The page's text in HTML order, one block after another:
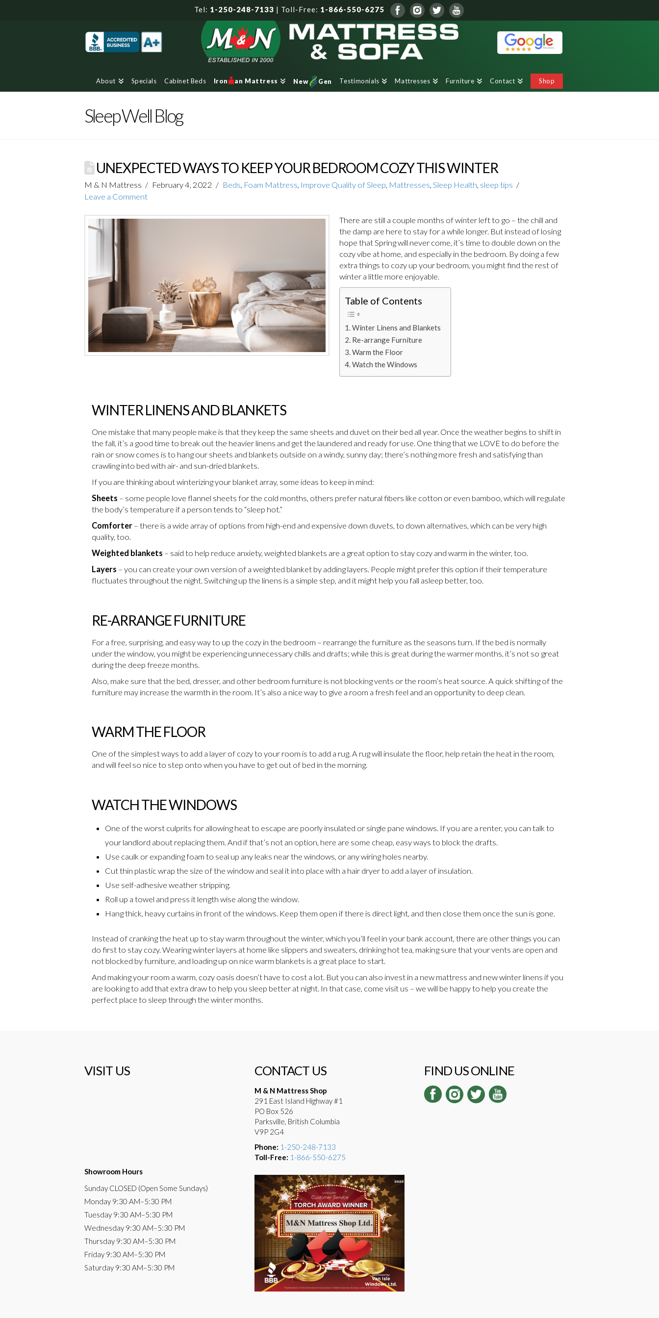
Tel: 1-250-248-7133 | Toll-Free: 1-866-550-6275
About Specials Cabinet Beds Iron an Mattress New Gen Testimonials Mattresses Furniture Contact Shop
Sleep Well Blog
UNEXPECTED WAYS TO KEEP YOUR BEDROOM COZY THIS WINTER
M & N Mattress February 4, 2022 Beds, Foam Mattress, Improve Quality of Sleep, Mattresses, Sleep Health, sleep tips
Leave a Comment
There are still a couple months of winter left to go – the chill and
the damp are here to stay for a while longer. But instead of losing
hope that Spring will never come, it’s time to double down on the
cozy vibe at home, and especially in the bedroom. By doing a few
extra things to cozy up your bedroom, you might find the rest of
winter a little more enjoyable.
Table of Contents
Winter Linens and Blankets
Re-arrange Furniture
Warm the Floor
Watch the Windows
WINTER LINENS AND BLANKETS
One mistake that many people make is that they keep the same sheets and duvet on their bed all year. Once the weather begins to shift in
the fall, it’s a good time to break out the heavier linens and get the laundered and ready for use. One thing that we LOVE to do before the
rain or snow comes is to hang our sheets and blankets outside on a windy, sunny day; there’s nothing more fresh and satisfying than
crawling into bed with air- and sun-dried blankets.
If you are thinking about winterizing your blanket array, some ideas to keep in mind:
Sheets – some people love flannel sheets for the cold months, others prefer natural fibers like cotton or even bamboo, which will regulate
the body’s temperature if a person tends to “sleep hot.”
Comforter – there is a wide array of options from high-end and expensive down duvets, to down alternatives, which can be very high
quality, too.
Weighted blankets – said to help reduce anxiety, weighted blankets are a great option to stay cozy and warm in the winter, too.
Layers – you can create your own version of a weighted blanket by adding layers. People might prefer this option if their temperature
fluctuates throughout the night. Switching up the linens is a simple step, and it might help you fall asleep better, too.
RE-ARRANGE FURNITURE
For a free, surprising, and easy way to up the cozy in the bedroom – rearrange the furniture as the seasons turn. If the bed is normally
under the window, you might be experiencing unnecessary chills and drafts; while this is great during the warmer months, it’s not so great
during the deep freeze months.
Also, make sure that the bed, dresser, and other bedroom furniture is not blocking vents or the room’s heat source. A quick shifting of the
furniture may increase the warmth in the room. It’s also a nice way to give a room a fresh feel and an opportunity to deep clean.
WARM THE FLOOR
One of the simplest ways to add a layer of cozy to your room is to add a rug. A rug will insulate the floor, help retain the heat in the room,
and will feel so nice to step onto when you have to get out of bed in the morning.
WATCH THE WINDOWS
One of the worst culprits for allowing heat to escape are poorly insulated or single pane windows. If you are a renter, you can talk to
your landlord about replacing them. And if that’s not an option, here are some cheap, easy ways to block the drafts.
Use caulk or expanding foam to seal up any leaks near the windows, or any wiring holes nearby.
Cut thin plastic wrap the size of the window and seal it into place with a hair dryer to add a layer of insulation.
Use self-adhesive weather stripping.
Roll up a towel and press it length wise along the window.
Hang thick, heavy curtains in front of the windows. Keep them open if there is direct light, and then close them once the sun is gone.
Instead of cranking the heat up to stay warm throughout the winter, which you’ll feel in your bank account, there are other things you can
do first to stay cozy. Wearing winter layers at home like slippers and sweaters, drinking hot tea, making sure that your vents are open and
not blocked by furniture, and loading up on nice warm blankets is a great place to start.
And making your room a warm, cozy oasis doesn’t have to cost a lot. But you can also invest in a new mattress and new winter linens if you
are looking to add that extra draw to help you sleep better at night. In that case, come visit us – we will be happy to help you create the
perfect place to sleep through the winter months.
VISIT US
Showroom Hours
Sunday CLOSED (Open Some Sundays)
Monday 9:30 AM–5:30 PM
Tuesday 9:30 AM–5:30 PM
Wednesday 9:30 AM–5:30 PM
Thursday 9:30 AM–5:30 PM
Friday 9:30 AM–5:30 PM
Saturday 9:30 AM–5:30 PM
CONTACT US
M & N Mattress Shop
291 East Island Highway #1
PO Box 526
Parksville, British Columbia
V9P 2G4
Phone: 1-250-248-7133
Toll-Free: 1-866-550-6275
FIND US ONLINE